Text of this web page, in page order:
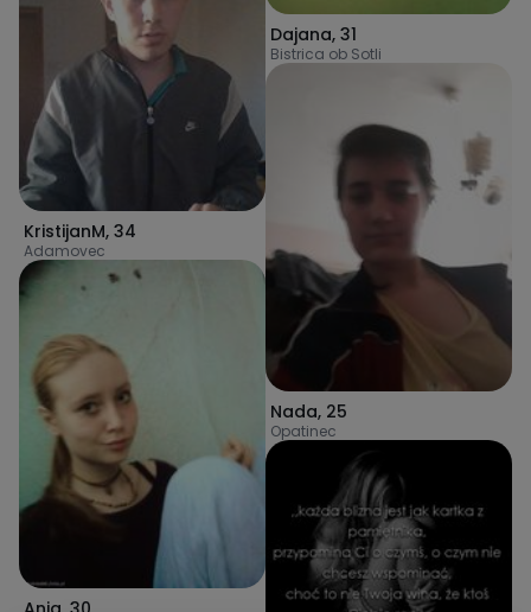
KristijanM, 34
Adamovec
Dajana, 31
Bistrica ob Sotli
Nada, 25
Opatinec